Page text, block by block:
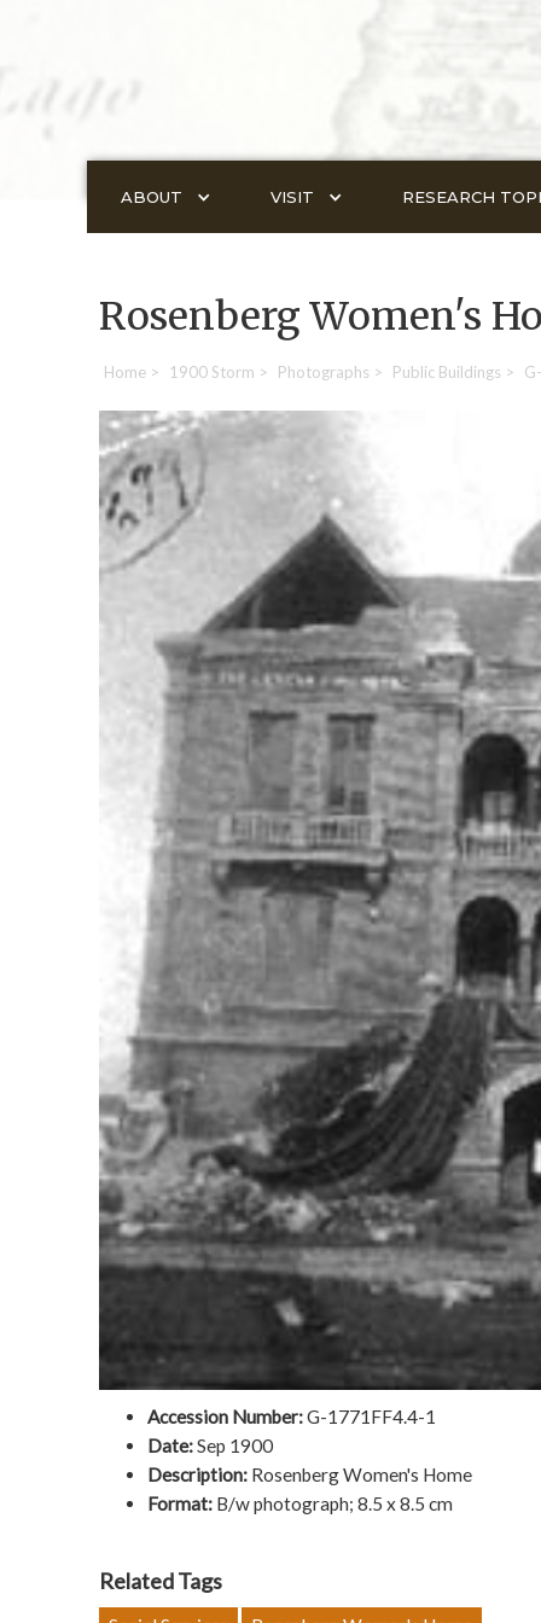
ABOUT VISIT RESEARCH
Rosenberg Women's
Home > 1900 Storm > Photographs > Public Buildings >
Accession Number:G-1771FF4.4-1
Date:Sep 1900
Description: Rosenberg Women's Home
Format: B/w photograph; 8.5 x 8.5 cm
Related Tags